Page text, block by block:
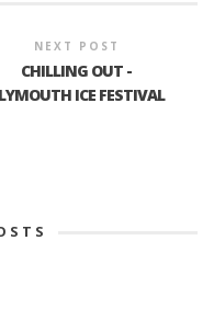
NEXT POST
CHILLING OUT -
ICE FESTIVAL